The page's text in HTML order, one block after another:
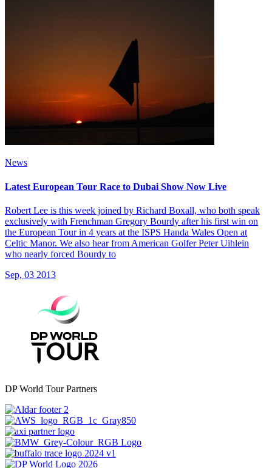
News
Latest European Tour Race to Dubai Show Now Live
Robert Lee is this week joined by Richard Boxall, who both speak
exclusively with Frenchman Gregory Bourdy after his first win on
the European Tour in 4 years at the ISPS Handa Wales Open at
Celtic Manor. We also hear from American Golfer Peter Uihlein
who nearly forced Bourdy to
Sep, 03 2013
DP World Tour Partners